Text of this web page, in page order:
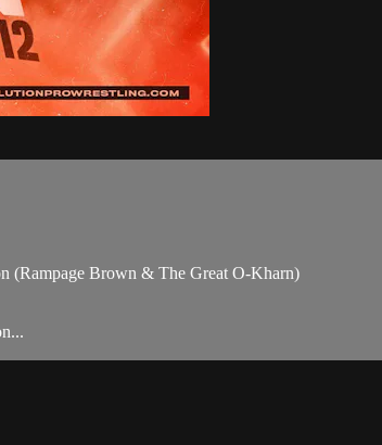
(Rampage Brown & The Great O-Kharn)